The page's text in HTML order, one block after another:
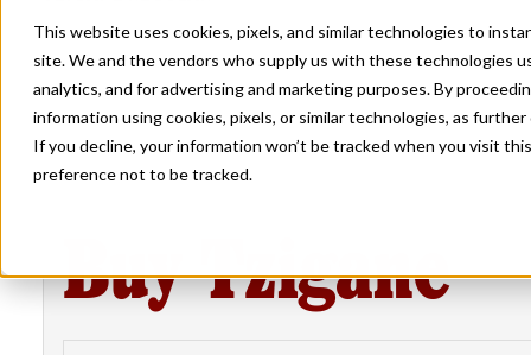
This website uses cookies, pixels, and similar technologies to
site. We and the vendors who supply us with these technologies
analytics, and for advertising and marketing purposes. By
information using cookies, pixels, or similar technologies, as
If you decline, your information won’t be tracked when you visit
preference not to be tracked.
Buy Tzigane